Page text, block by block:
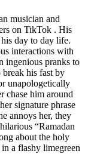
musician and
on TikTok . His
day to day life.
interactions with
ingenious pranks to
his fast by
unapologetically
chase him around
signature phrase
annoys her, they
“Ramadan
about the holy
a flashy limegreen